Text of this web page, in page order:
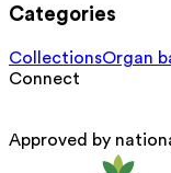
Categories
CollectionsOrgan
Connect
Approved by